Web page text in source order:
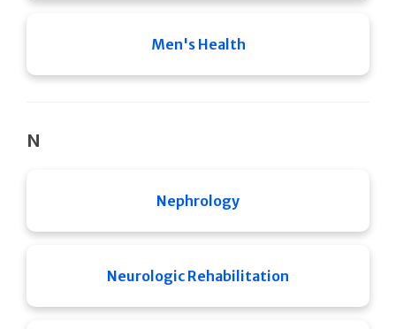
Men's Health
N
Nephrology
Neurologic Rehabilitation